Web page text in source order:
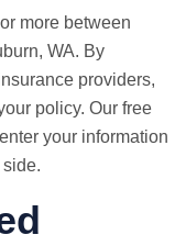
more between
WA. By
providers,
policy. Our free
your information